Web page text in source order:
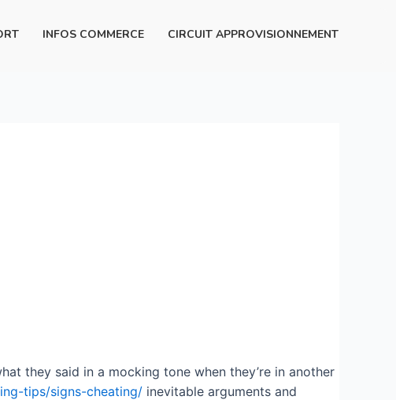
INFOS COMMERCE CIRCUIT APPROVISIONNEMENT
they said in a mocking tone when they’re in another
tips/signs-cheating/ inevitable arguments and